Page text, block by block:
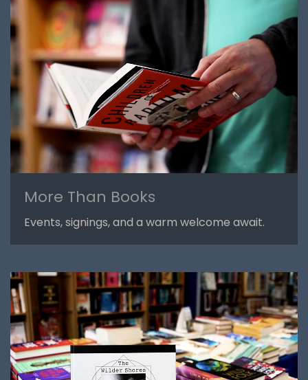
More Than Books
Events, signings, and a warm welcome await.